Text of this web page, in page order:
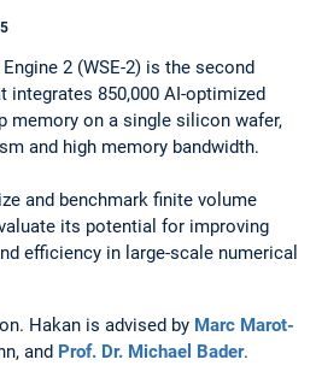
2 (WSE-2) is the second
integrates 850,000 AI-optimized
memory on a single silicon wafer,
and high memory bandwidth.
and benchmark finite volume
its potential for improving
efficiency in large-scale numerical
Hakan is advised by Marc Marot-
and Prof. Dr. Michael Bader.